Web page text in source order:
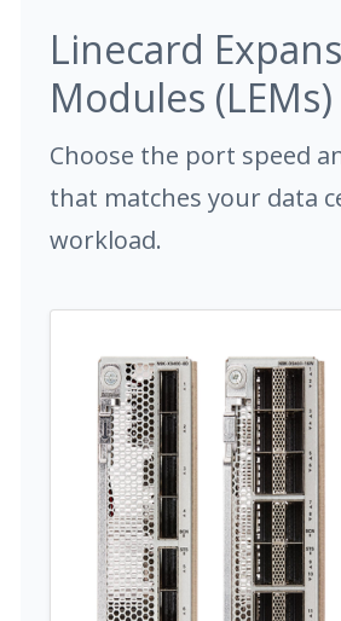
Linecard
Modules (LEMs)
Choose the port speed
that matches your data
workload.